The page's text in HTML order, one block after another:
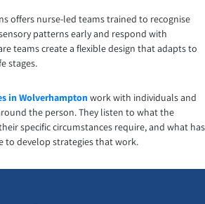
offers nurse-led teams trained to recognise
patterns early and respond with
teams create a flexible design that adapts to
stages.
in Wolverhampton work with individuals and
the person. They listen to what the
specific circumstances require, and what has
to develop strategies that work.